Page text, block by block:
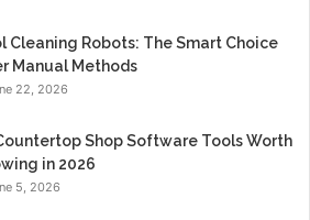
Cleaning Robots: The Smart Choice
Manual Methods
22, 2026
Shop Software Tools Worth
in 2026
5, 2026